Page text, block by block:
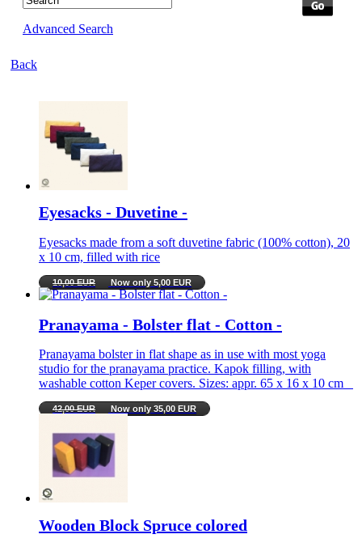
Advanced Search
Back
Eyesacks - Duvetine -
Eyesacks made from a soft duvetine fabric (100% cotton), 20
x 10 cm, filled with rice
10,00 EUR Now only 5,00 EUR
Pranayama - Bolster flat - Cotton -
Pranayama bolster in flat shape as in use with most yoga
studio for the pranayama practice. Kapok filling, with
washable cotton Keper covers. Sizes: appr. 65 x 16 x 10 cm
42,00 EUR Now only 35,00 EUR
Wooden Block Spruce colored